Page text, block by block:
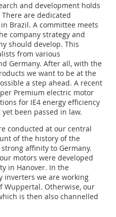
and development holds
are dedicated
Brazil. A committee meets
company strategy and
should develop. This
from various
Germany. After all, with the
we want to be at the
a step ahead. A recent
Premium electric motor
for IE4 energy efficiency
been passed in law.
conducted at our central
of the history of the
affinity to Germany.
motors were developed
in Hanover. In the
inverters we are working
Wuppertal. Otherwise, our
is then also channelled